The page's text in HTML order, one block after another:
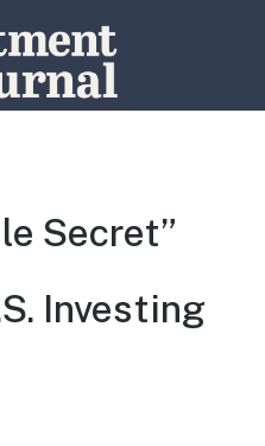
Secret”
Investing